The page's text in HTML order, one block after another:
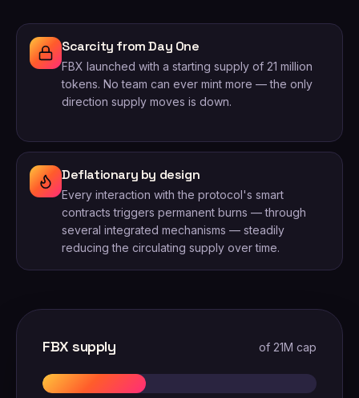
Scarcity from Day One
FBX launched with a starting supply of 21 million
tokens. No team can ever mint more — the only
direction supply moves is down.
Deflationary by design
Every interaction with the protocol's smart
contracts triggers permanent burns — through
several integrated mechanisms — steadily
reducing the circulating supply over time.
FBX supply of 21M cap